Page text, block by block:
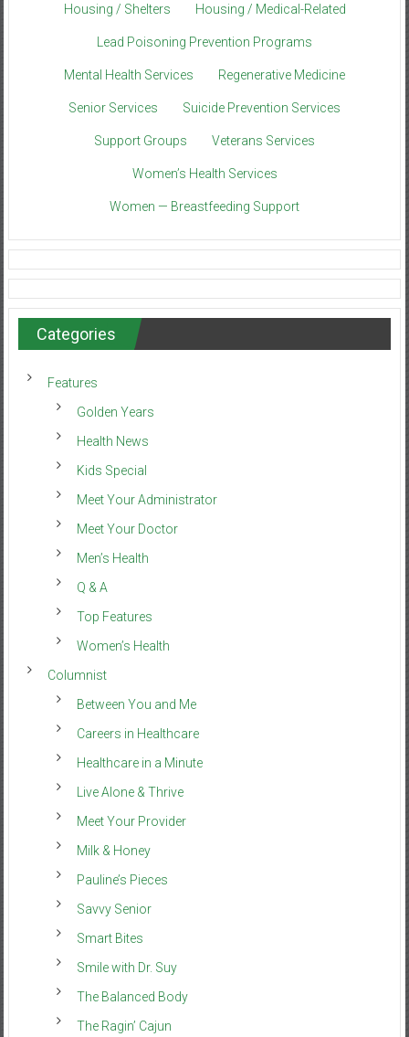
Housing / Shelters Housing / Medical-Related
Lead Poisoning Prevention Programs
Mental Health Services Regenerative Medicine
Senior Services Suicide Prevention Services
Support Groups Veterans Services
Women’s Health Services
Women — Breastfeeding Support
Categories
Features
Golden Years
Health News
Kids Special
Meet Your Administrator
Meet Your Doctor
Men’s Health
Q & A
Top Features
Women’s Health
Columnist
Between You and Me
Careers in Healthcare
Healthcare in a Minute
Live Alone & Thrive
Meet Your Provider
Milk & Honey
Pauline’s Pieces
Savvy Senior
Smart Bites
Smile with Dr. Suy
The Balanced Body
The Ragin’ Cajun